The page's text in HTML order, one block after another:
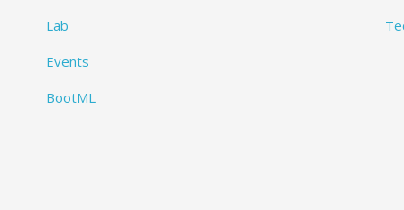
Lab
Events
BootML